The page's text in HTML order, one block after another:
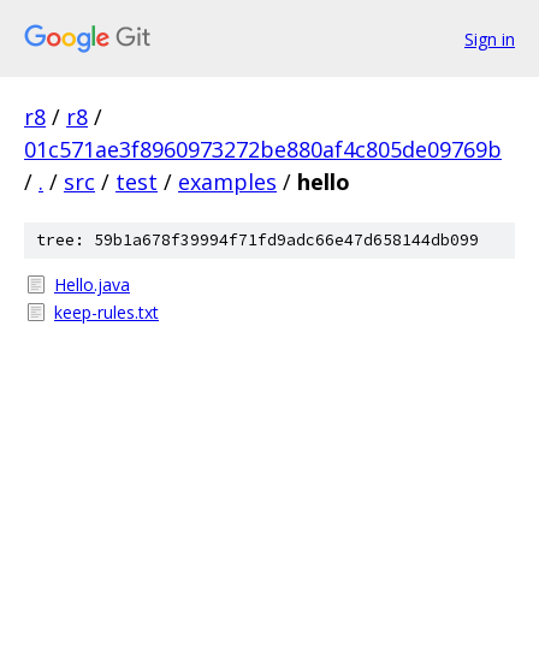
Sign in
r8 / r8 /
01c571ae3f8960973272be880af4c805de09769b
/ . / src / test / examples / hello
tree: 59b1a678f39994f71fd9adc66e47d658144db099
Hello.java
keep-rules.txt